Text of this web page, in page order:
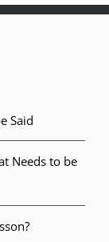
Said
Needs to be